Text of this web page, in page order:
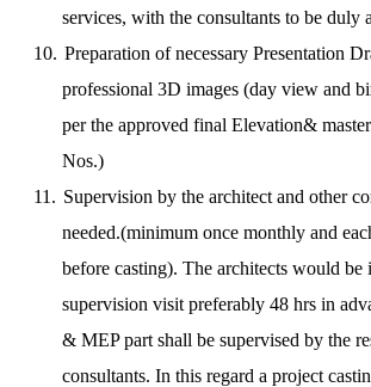
services, with the consultants to be duly
10. Preparation of necessary Presentation
professional 3D images (day view and
per the approved final Elevation&
Nos.)
11. Supervision by the architect and other
needed.(minimum once monthly and
before casting). The architects would be
supervision visit preferably 48 hrs in
& MEP part shall be supervised by the
consultants. In this regard a project